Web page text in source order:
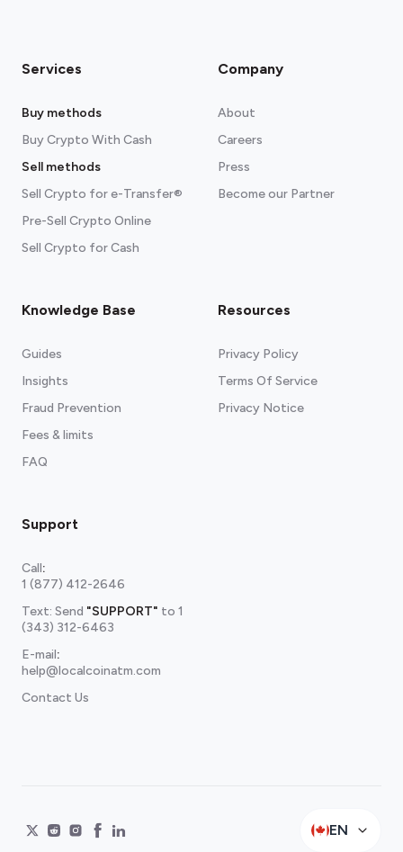
Services
Buy methods
Buy Crypto With Cash
Sell methods
Sell Crypto for e-Transfer®
Pre-Sell Crypto Online
Sell Crypto for Cash
Company
About
Careers
Press
Become our Partner
Knowledge Base
Guides
Insights
Fraud Prevention
Fees & limits
FAQ
Resources
Privacy Policy
Terms Of Service
Privacy Notice
Support
Call:
1 (877) 412-2646
Text: Send "SUPPORT" to 1
(343) 312-6463
E-mail:
help@localcoinatm.com
Contact Us
EN